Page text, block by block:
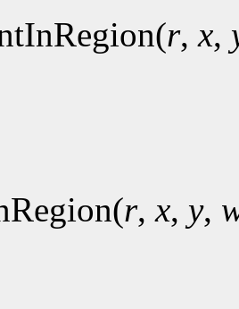
r,x,
r,x, y,